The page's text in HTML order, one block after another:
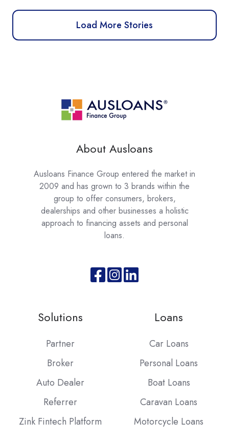
Load More Stories
About Ausloans
Ausloans Finance Group entered the market in
2009 and has grown to 3 brands within the
group to offer consumers, brokers,
dealerships and other businesses a holistic
approach to financing assets and personal
loans.
JoinBrowse
GitHub
projects
Solutions
Partner
Broker
Auto Dealer
Referrer
Zink Fintech Platform
Loans
Car Loans
Personal Loans
Boat Loans
Caravan Loans
Motorcycle Loans